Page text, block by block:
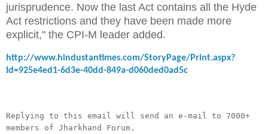
jurisprudence. Now the last Act contains all the Hyde
Act restrictions and they have been made more
explicit," the CPI-M leader added.
http://www.hindustantimes.com/StoryPage/Print.aspx?
Id=925e4ed1-6d3e-40dd-849a-d060ded0ad5c
Replying to this email will send an e-mail to 7000+
members of Jharkhand Forum.